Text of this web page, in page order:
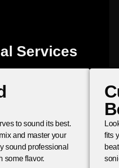
Services
to sound its best.
and master your
sound professional
some flavor.
fits